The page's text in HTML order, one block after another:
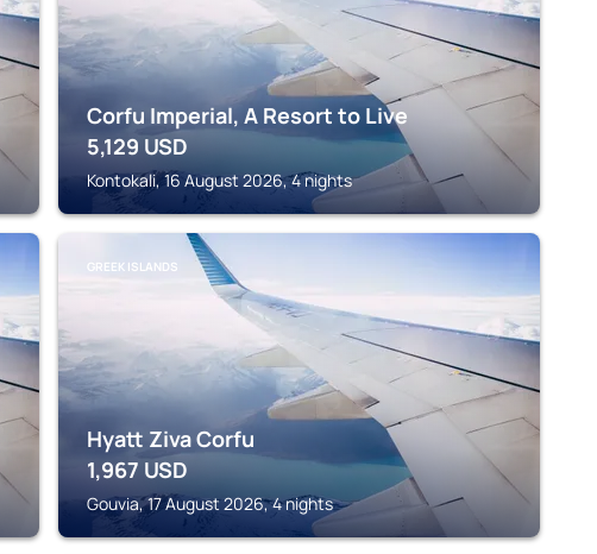
Corfu Imperial, A Resort to Live
5,129 USD
Kontokali, 16 August 2026, 4 nights
GREEK ISLANDS
Hyatt Ziva Corfu
1,967 USD
Gouvia, 17 August 2026, 4 nights